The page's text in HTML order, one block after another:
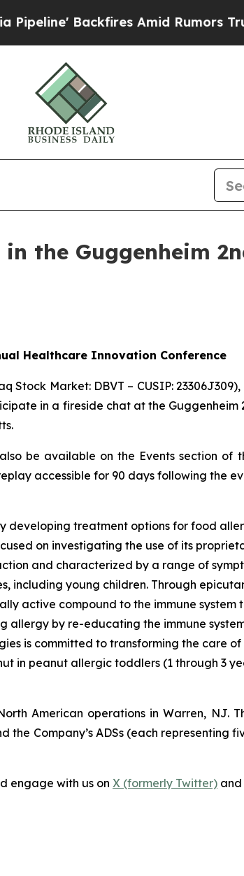
Backfires Amid Rumors Trump
the Guggenheim
Healthcare Innovation Conference
Stock Market: DBVT – CUSIP:
in a fireside chat at the Guggenheim
be available on the Events section of
accessible for 90 days following the
developing treatment options for food
on investigating the use of its
and characterized by a range of
including young children. Through
active compound to the immune system
allergy by re-educating the immune
is committed to transforming the care
in peanut allergic toddlers (1 through 3
American operations in Warren, NJ.
the Company’s ADSs (each
engage with us on X (formerly Twitter) and